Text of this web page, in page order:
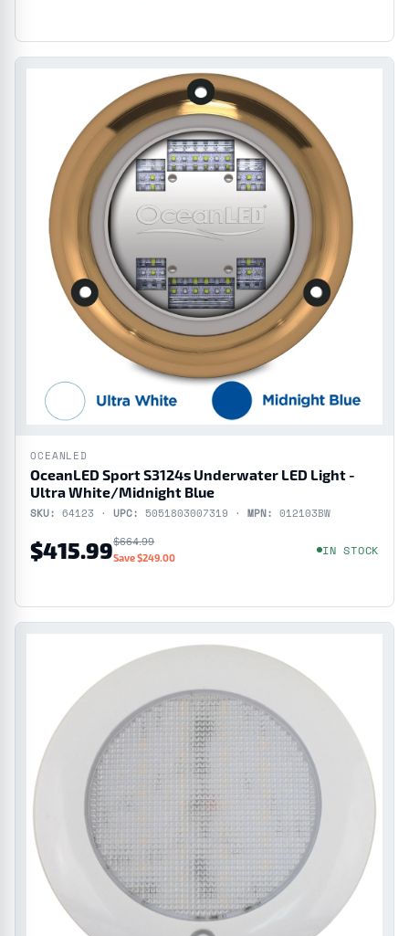
OCEANLED
OceanLED Sport S3124s Underwater LED Light -
Ultra White/Midnight Blue
SKU: 64123 · UPC: 5051803007319 · MPN: 012103BW
$415.99$664.99
Save $249.00 IN STOCK